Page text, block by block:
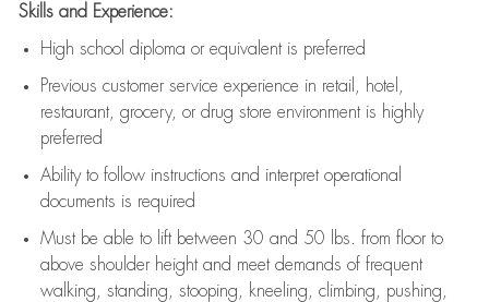
Skills and Experience:
High school diploma or equivalent is preferred
Previous customer service experience in retail, hotel,
restaurant, grocery, or drug store environment is highly
preferred
Ability to follow instructions and interpret operational
documents is required
Must be able to lift between 30 and 50 lbs. from floor to
above shoulder height and meet demands of frequent
walking, standing, stooping, kneeling, climbing, pushing,